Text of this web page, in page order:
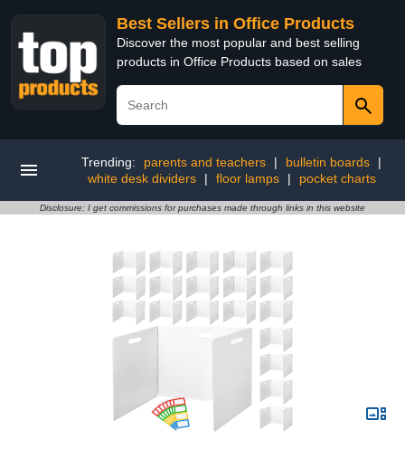
Best Sellers in Office Products
Discover the most popular and best selling
products in Office Products based on sales
Trending: parents and teachers | bulletin boards
|
white desk dividers
| floor lamps | pocket charts
Disclosure: I get commissions for purchases made through links in this website